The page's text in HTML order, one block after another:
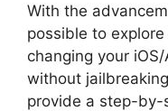
With the
possible to
changing your
without
provide a step-by-